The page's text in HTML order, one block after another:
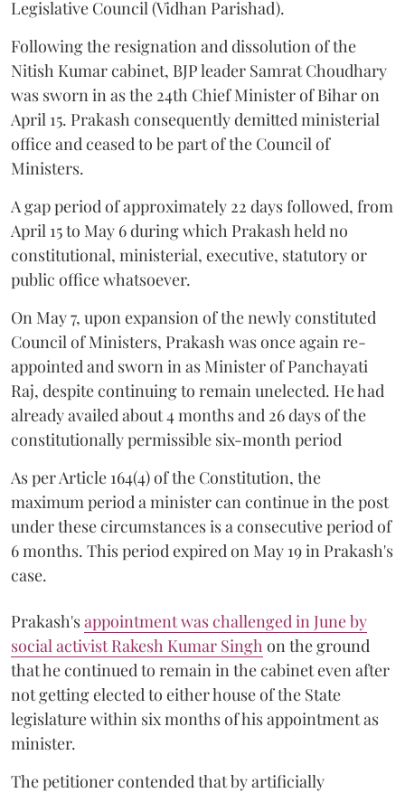
Legislative Council (Vidhan Parishad).
Following the resignation and dissolution of the
Nitish Kumar cabinet, BJP leader Samrat Choudhary
was sworn in as the 24th Chief Minister of Bihar on
April 15. Prakash consequently demitted ministerial
office and ceased to be part of the Council of
Ministers.
A gap period of approximately 22 days followed, from
April 15 to May 6 during which Prakash held no
constitutional, ministerial, executive, statutory or
public office whatsoever.
On May 7, upon expansion of the newly constituted
Council of Ministers, Prakash was once again re-
appointed and sworn in as Minister of Panchayati
Raj, despite continuing to remain unelected. He had
already availed about 4 months and 26 days of the
constitutionally permissible six-month period
As per Article 164(4) of the Constitution, the
maximum period a minister can continue in the post
under these circumstances is a consecutive period of
6 months. This period expired on May 19 in Prakash's
case.
Prakash'sappointment was challenged in June by
social activist Rakesh Kumar Singh on the ground
that he continued to remain in the cabinet even after
not getting elected to either house of the State
legislature within six months of his appointment as
minister.
The petitioner contended that by artificially